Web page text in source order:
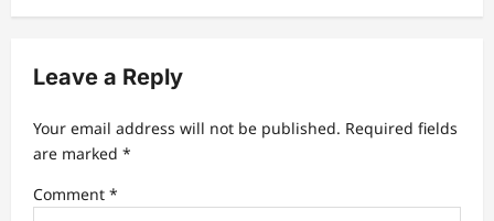
v
g
a
t
i
Leave a Reply
Your email address will not be published. Required fields
are marked *
Comment *